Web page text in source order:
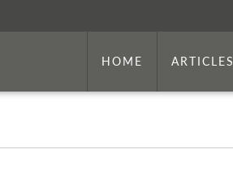
HOME ARTICLES